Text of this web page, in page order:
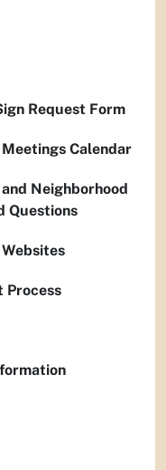
Request Form
Calendar
Neighborhood
Questions
Process